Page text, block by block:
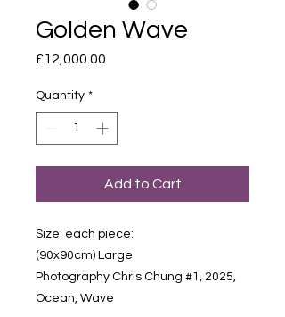
Golden Wave
£12,000.00
Quantity *
Add to Cart
Size: each piece:
(90x90cm) Large
Photography Chris Chung #1, 2025,
Ocean, Wave